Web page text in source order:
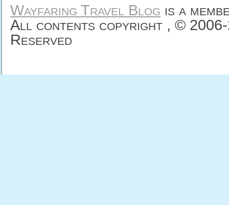
Wayfaring Travel Blog is a
All contents copyright , ©
Reserved